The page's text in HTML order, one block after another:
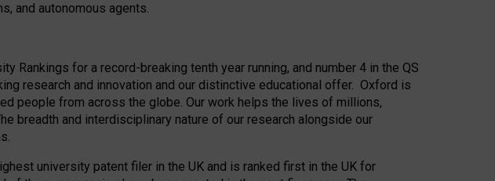
and autonomous agents.
Rankings for a record-breaking tenth year running, and number 4 in the QS
research and innovation and our distinctive educational offer. Oxford is
people from across the globe. Our work helps the lives of millions,
breadth and interdisciplinary nature of our research alongside our
university patent filer in the UK and is ranked first in the UK for